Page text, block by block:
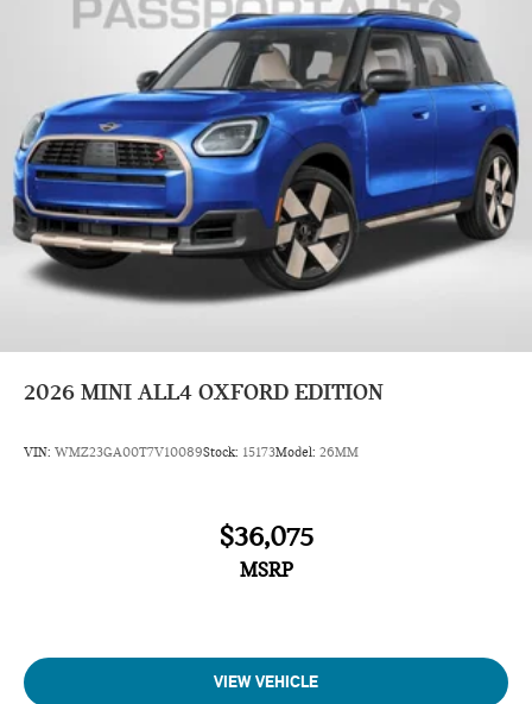
2026 MINI ALL4 OXFORD EDITION
VIN: WMZ23GA00T7V10089Stock: 15173Model: 26MM
$36,075
MSRP
VIEW VEHICLE